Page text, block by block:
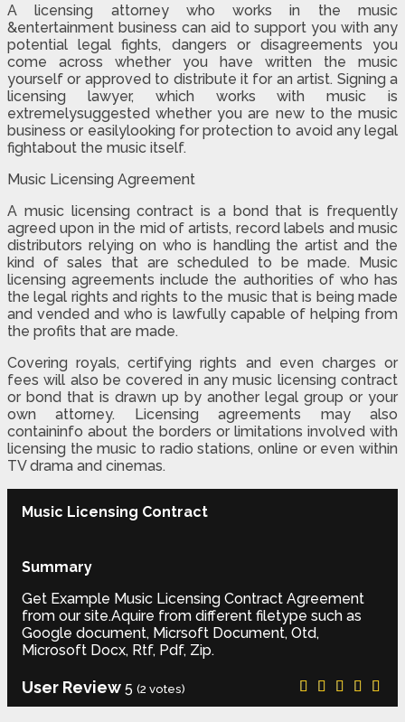
A licensing attorney who works in the music
&entertainment business can aid to support you with any
potential legal fights, dangers or disagreements you
come across whether you have written the music
yourself or approved to distribute it for an artist. Signing a
licensing lawyer, which works with music is
extremelysuggested whether you are new to the music
business or easilylooking for protection to avoid any legal
fightabout the music itself.
Music Licensing Agreement
A music licensing contract is a bond that is frequently
agreed upon in the mid of artists, record labels and music
distributors relying on who is handling the artist and the
kind of sales that are scheduled to be made. Music
licensing agreements include the authorities of who has
the legal rights and rights to the music that is being made
and vended and who is lawfully capable of helping from
the profits that are made.
Covering royals, certifying rights and even charges or
fees will also be covered in any music licensing contract
or bond that is drawn up by another legal group or your
own attorney. Licensing agreements may also
containinfo about the borders or limitations involved with
licensing the music to radio stations, online or even within
TV drama and cinemas.
Music Licensing Contract
Summary
Get Example Music Licensing Contract Agreement
from our site.Aquire from different filetype such as
Google document, Micrsoft Document, Otd,
Microsoft Docx, Rtf, Pdf, Zip.
User Review 5 (2 votes)